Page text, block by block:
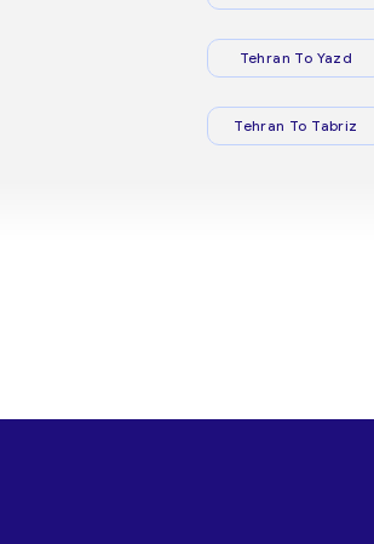
Tehran To Yazd
Tehran To Tabriz